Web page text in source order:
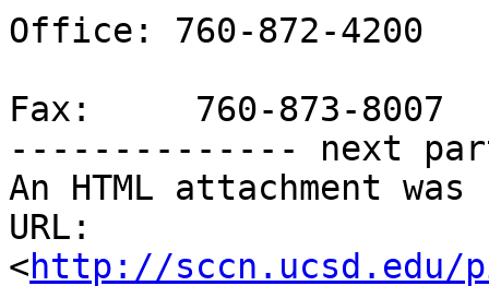
Office: 760-872-4200
Fax:     760-873-8007
-------------- next
An HTML attachment
URL:
<http://sccn.ucsd.edu/